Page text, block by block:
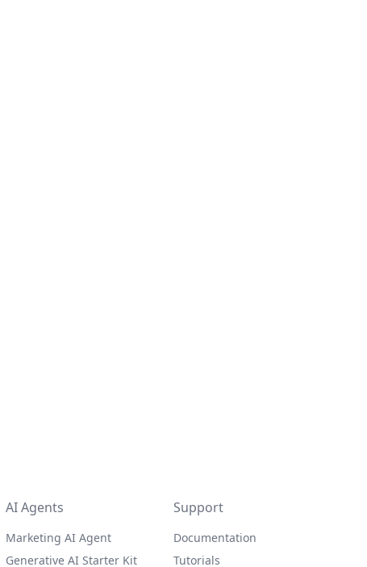
AI Agents
Marketing AI Agent
Generative AI Starter Kit
Support
Documentation
Tutorials